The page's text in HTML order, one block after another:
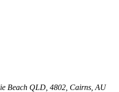
Beach QLD, 4802, Cairns, AU